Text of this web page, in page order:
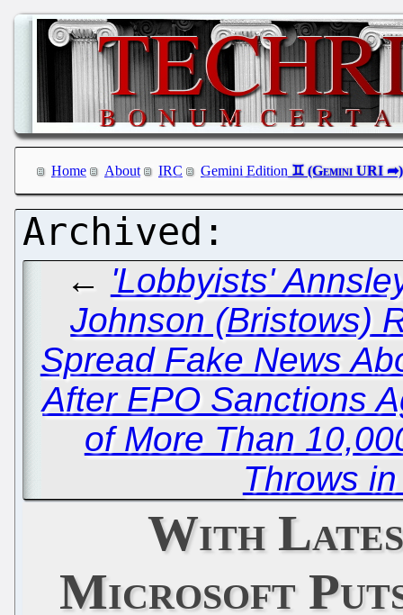
Home About IRC Gemini Edition
← 'Lobbyists'
Johnson (Bristows)
Spread Fake News
After EPO Sanctions
of More Than
Throws
With
Microsoft